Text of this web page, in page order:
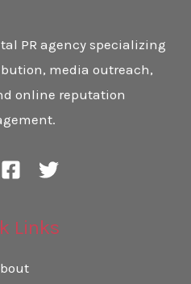
PR agency specializing
media outreach,
online reputation
Links